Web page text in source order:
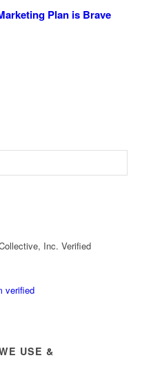
Plan is Brave
Inc. Verified
USE &